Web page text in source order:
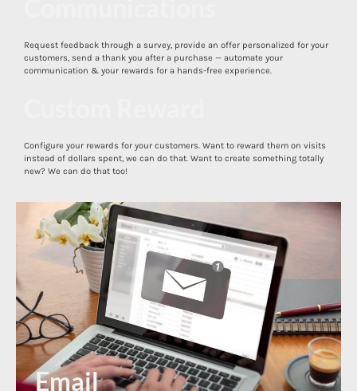
Request feedback through a survey, provide an offer personalized for your
customers, send a thank you after a purchase — automate your
communication & your rewards for a hands-free experience.
Configure your rewards for your customers. Want to reward them on visits
instead of dollars spent, we can do that. Want to create something totally
new? We can do that too!
Direct Mail
Email